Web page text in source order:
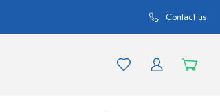
Contact us